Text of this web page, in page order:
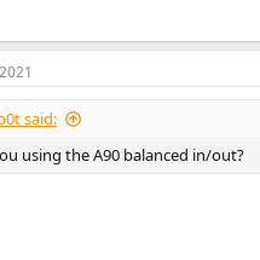
said:
using the A90 balanced in/out?